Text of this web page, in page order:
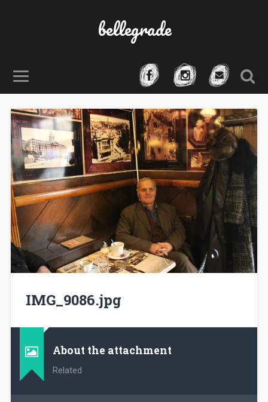
bellegrade
IMG_9086.jpg
About the attachment
Related